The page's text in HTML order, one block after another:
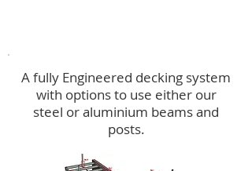
A fully Engineered decking system
with options to use either our
steel or aluminium beams and
posts.